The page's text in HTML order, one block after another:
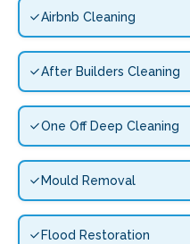
Airbnb Cleaning
After Builders Cleaning
One Off Deep Cleaning
Mould Removal
Flood Restoration